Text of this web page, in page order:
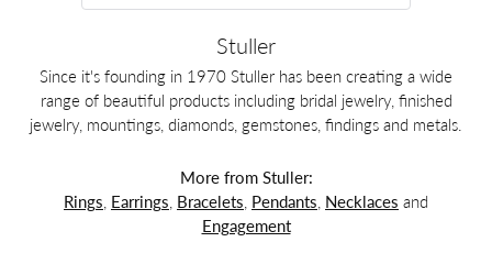
Stuller
Since it's founding in 1970 Stuller has been creating a wide
range of beautiful products including bridal jewelry, finished
jewelry, mountings, diamonds, gemstones, findings and metals.
More from Stuller:
Rings, Earrings, Bracelets, Pendants, Necklaces and
Engagement